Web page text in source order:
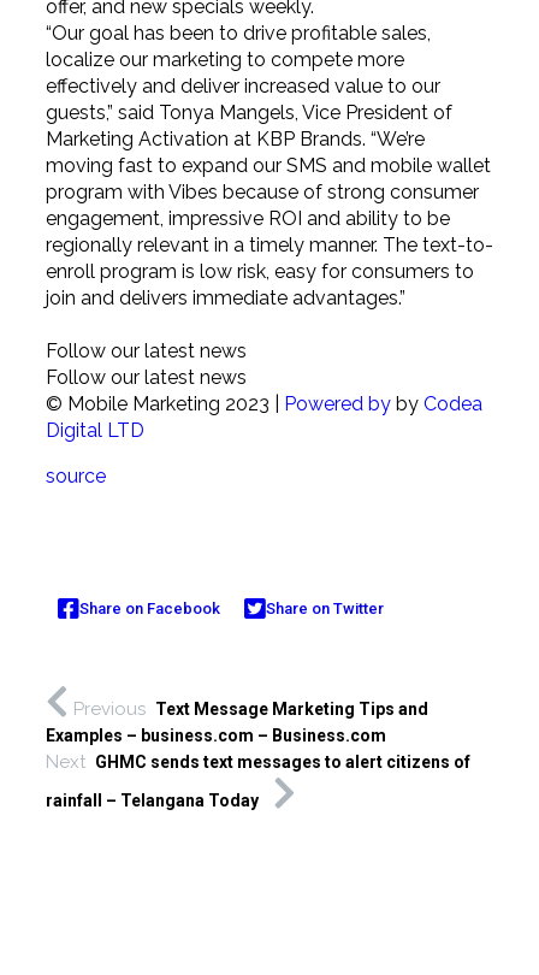
offer, and new specials weekly.
“Our goal has been to drive profitable sales,
localize our marketing to compete more
effectively and deliver increased value to our
guests,” said Tonya Mangels, Vice President of
Marketing Activation at KBP Brands. “We’re
moving fast to expand our SMS and mobile wallet
program with Vibes because of strong consumer
engagement, impressive ROI and ability to be
regionally relevant in a timely manner. The text-to-
enroll program is low risk, easy for consumers to
join and delivers immediate advantages.”
Follow our latest news
Follow our latest news
© Mobile Marketing 2023 |
Powered byby Codea
Digital LTD
source
Share on Facebook Share on Twitter
Previous Text Message Marketing Tips and
Examples – business.com – Business.com
Next GHMC sends text messages to alert citizens of
rainfall – Telangana Today